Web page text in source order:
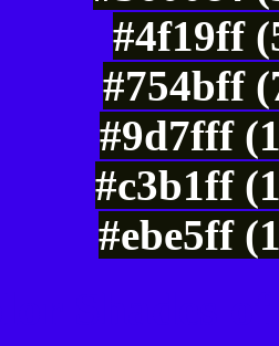
#4f19ff
#754bff
#9d7fff
#c3b1ff
#ebe5ff